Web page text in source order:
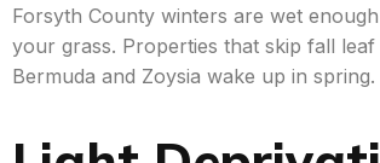
Forsyth County winters are wet
your grass. Properties that skip fall
Bermuda and Zoysia wake up in spring.